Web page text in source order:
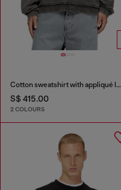
Cotton sweatshirt with appliqué logo
S$ 415.00
2 COLOURS